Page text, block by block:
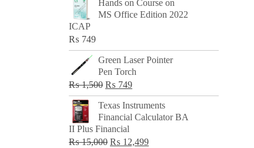
was:
is:
Hands on Course on
MS Office Edition 2022
ICAP
₨ 749
Green Laser Pointer
Pen Torch
₨1,500 Original
price
was:
₨ 1,500.
₨ 749Current
price
is:
Texas Instruments
Financial Calculator BA
II Plus Financial
₨15,000 Original
₨ 12,499Current